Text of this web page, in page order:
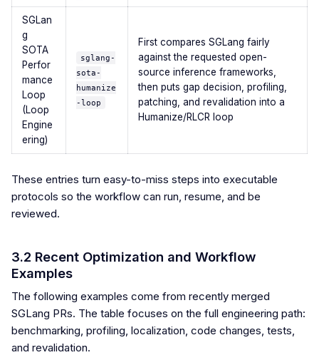
SGLan
g
SOTA
Perfor
mance
Loop
(Loop
Engine
ering)
sglang-
sota-
humanize
-loop
First compares SGLang fairly
against the requested open-
source inference frameworks,
then puts gap decision, profiling,
patching, and revalidation into a
Humanize/RLCR loop
These entries turn easy-to-miss steps into executable
protocols so the workflow can run, resume, and be
reviewed.
3.2 Recent Optimization and Workflow
Examples
The following examples come from recently merged
SGLang PRs. The table focuses on the full engineering path:
benchmarking, profiling, localization, code changes, tests,
and revalidation.